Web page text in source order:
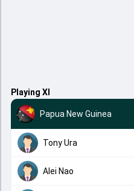
Playing XI
Papua New Guinea
Tony Ura
Alei Nao